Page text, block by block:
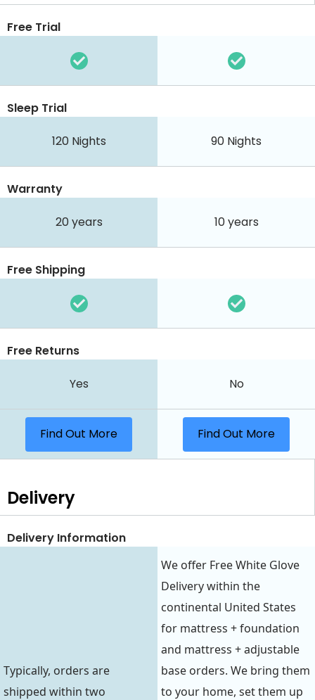
Free Trial
Sleep Trial
120 Nights 90 Nights
Warranty
20 years 10 years
Free Shipping
Free Returns
Yes No
Find Out More Find Out More
Delivery
Delivery Information
Typically, orders are
shipped within two
We offer Free White Glove
Delivery within the
continental United States
for mattress + foundation
and mattress + adjustable
base orders. We bring them
to your home, set them up